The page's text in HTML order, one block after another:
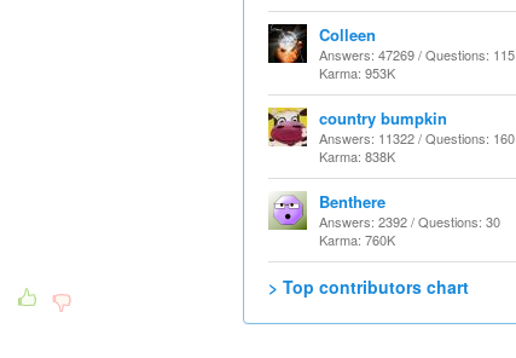
Colleen
Answers: 47269 / Questions: 115
Karma: 953K
country bumpkin
Answers: 11322 / Questions: 160
Karma: 838K
Benthere
Answers: 2392 / Questions: 30
Karma: 760K
> Top contributors chart